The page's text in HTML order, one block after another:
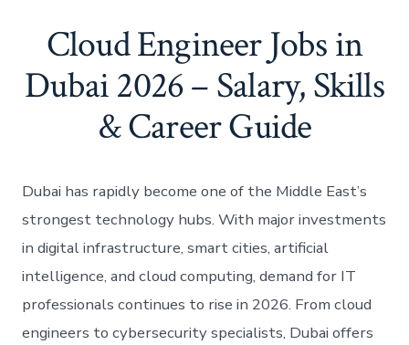
Cloud Engineer Jobs in
Dubai 2026 – Salary, Skills
& Career Guide
Dubai has rapidly become one of the Middle East’s
strongest technology hubs. With major investments
in digital infrastructure, smart cities, artificial
intelligence, and cloud computing, demand for IT
professionals continues to rise in 2026. From cloud
engineers to cybersecurity specialists, Dubai offers